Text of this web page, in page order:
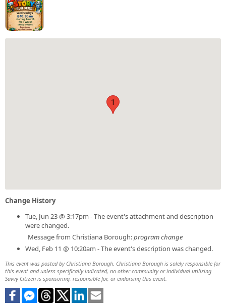
1
Change History
Tue, Jun 23 @ 3:17pm - The event's attachment and description
were changed.
Message from Christiana Borough:program change
Wed, Feb 11 @ 10:20am - The event's description was changed.
This event was posted by Christiana Borough. Christiana Borough is solely responsible for
this event and unless specifically indicated, no other community or individual utilizing
Savvy Citizen is sponsoring, responsible for, or endorsing this event.